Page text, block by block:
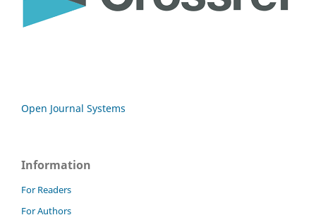
Open Journal Systems
Information
For Readers
For Authors